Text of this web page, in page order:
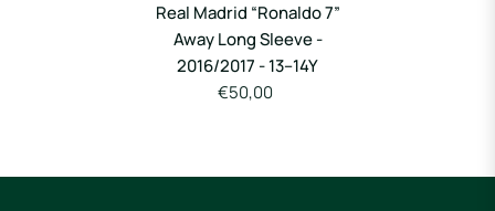
Real Madrid “Ronaldo 7”
Away Long Sleeve -
2016/2017 - 13–14Y
€50,00